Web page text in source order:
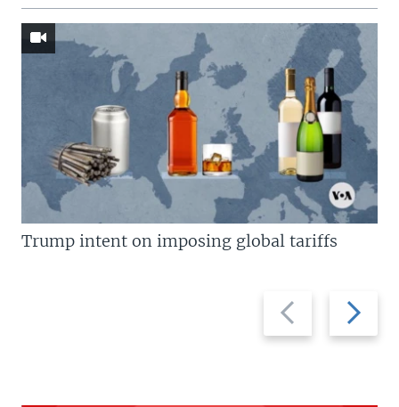
Previous
slide
Next
slide
Trump intent on imposing global tariffs